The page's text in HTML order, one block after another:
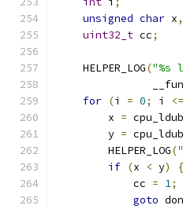
unsigned char x,
uint32_t cc;
    HELPER_LOG
("%s
for (i = 0; i <=
        x
=
        y
=
        HELPER_LOG
(
if (x < y)
{
            cc
= 1;
goto